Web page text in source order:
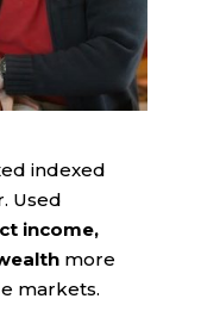
indexed
Used
income,
more
markets.